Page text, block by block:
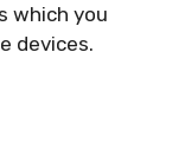
which you
devices.